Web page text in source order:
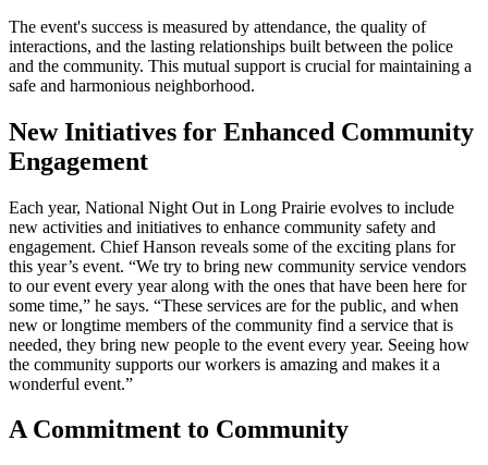
The event's success is measured by attendance, the quality of
interactions, and the lasting relationships built between the police
and the community. This mutual support is crucial for maintaining a
safe and harmonious neighborhood.
New Initiatives for Enhanced Community
Engagement
Each year, National Night Out in Long Prairie evolves to include
new activities and initiatives to enhance community safety and
engagement. Chief Hanson reveals some of the exciting plans for
this year’s event. “We try to bring new community service vendors
to our event every year along with the ones that have been here for
some time,” he says. “These services are for the public, and when
new or longtime members of the community find a service that is
needed, they bring new people to the event every year. Seeing how
the community supports our workers is amazing and makes it a
wonderful event.”
A Commitment to Community